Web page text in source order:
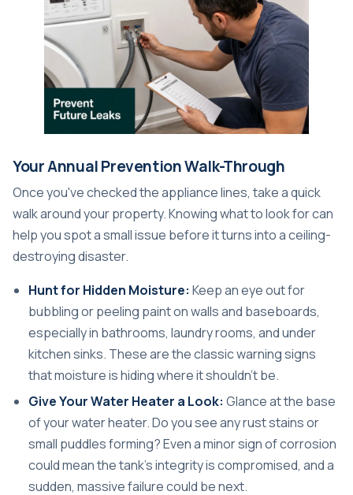
Your Annual Prevention Walk-Through
Once you've checked the appliance lines, take a quick
walk around your property. Knowing what to look for can
help you spot a small issue before it turns into a ceiling-
destroying disaster.
Hunt for Hidden Moisture: Keep an eye out for
bubbling or peeling paint on walls and baseboards,
especially in bathrooms, laundry rooms, and under
kitchen sinks. These are the classic warning signs
that moisture is hiding where it shouldn't be.
Give Your Water Heater a Look: Glance at the base
of your water heater. Do you see any rust stains or
small puddles forming? Even a minor sign of corrosion
could mean the tank's integrity is compromised, and a
sudden, massive failure could be next.